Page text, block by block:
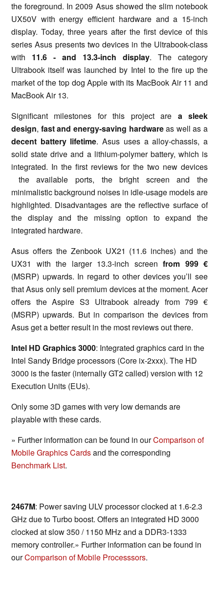
the foreground. In 2009 Asus showed the slim notebook
UX50V with energy efficient hardware and a 15-inch
display. Today, three years after the first device of this
series Asus presents two devices in the Ultrabook-class
with 11.6 - and 13.3-inch display. The category
Ultrabook itself was launched by Intel to the fire up the
market of the top dog Apple with its MacBook Air 11 and
MacBook Air 13.
Significant milestones for this project are a sleek
design, fast and energy-saving hardwareas well as a
decent battery lifetime. Asus uses a alloy-chassis, a
solid state drive and a lithium-polymer battery, which is
integrated. In the first reviews for the two new devices
the available ports, the bright screen and the
minimalistic background noises in idle-usage models are
highlighted. Disadvantages are the reflective surface of
the display and the missing option to expand the
integrated hardware.
Asus offers the Zenbook UX21 (11.6 inches) and the
UX31 with the larger 13.3-inch screen from 999 €
(MSRP) upwards. In regard to other devices you’ll see
that Asus only sell premium devices at the moment. Acer
offers the Aspire S3 Ultrabook already from 799 €
(MSRP) upwards. But in comparison the devices from
Asus get a better result in the most reviews out there.
Intel HD Graphics 3000: Integrated graphics card in the
Intel Sandy Bridge processors (Core ix-2xxx). The HD
3000 is the faster (internally GT2 called) version with 12
Execution Units (EUs).
Only some 3D games with very low demands are
playable with these cards.
» Further information can be found in ourComparison of
Mobile Graphics Cardsand the corresponding
Benchmark List.
2467M: Power saving ULV processor clocked at 1.6-2.3
GHz due to Turbo boost. Offers an integrated HD 3000
clocked at slow 350 / 1150 MHz and a DDR3-1333
memory controller.» Further information can be found in
ourComparison of Mobile Processsors.